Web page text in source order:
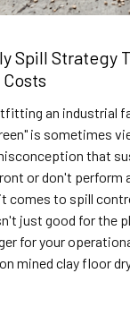
Spill Strategy
an industrial
is sometimes
that
or don't perform
comes to spill
just good for the
for your
mined clay floor